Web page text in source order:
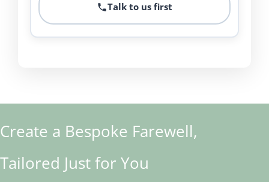
Talk to us first
Create a Bespoke Farewell,
Tailored Just for You